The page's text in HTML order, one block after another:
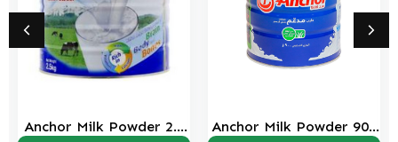
Anchor Milk Powder 2.5
Anchor Milk Powder 900